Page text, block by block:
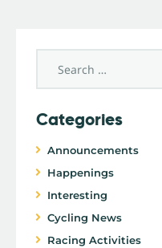
Categories
Announcements
Happenings
Interesting
Cycling News
Racing Activities